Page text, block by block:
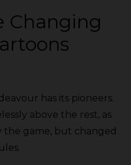
Changing
has its pioneers.
above the rest, as
the game, but changed